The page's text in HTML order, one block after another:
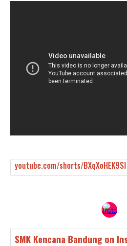
youtube.com/shorts/BXqXoHEK9SI
SMK Kencana Bandung on